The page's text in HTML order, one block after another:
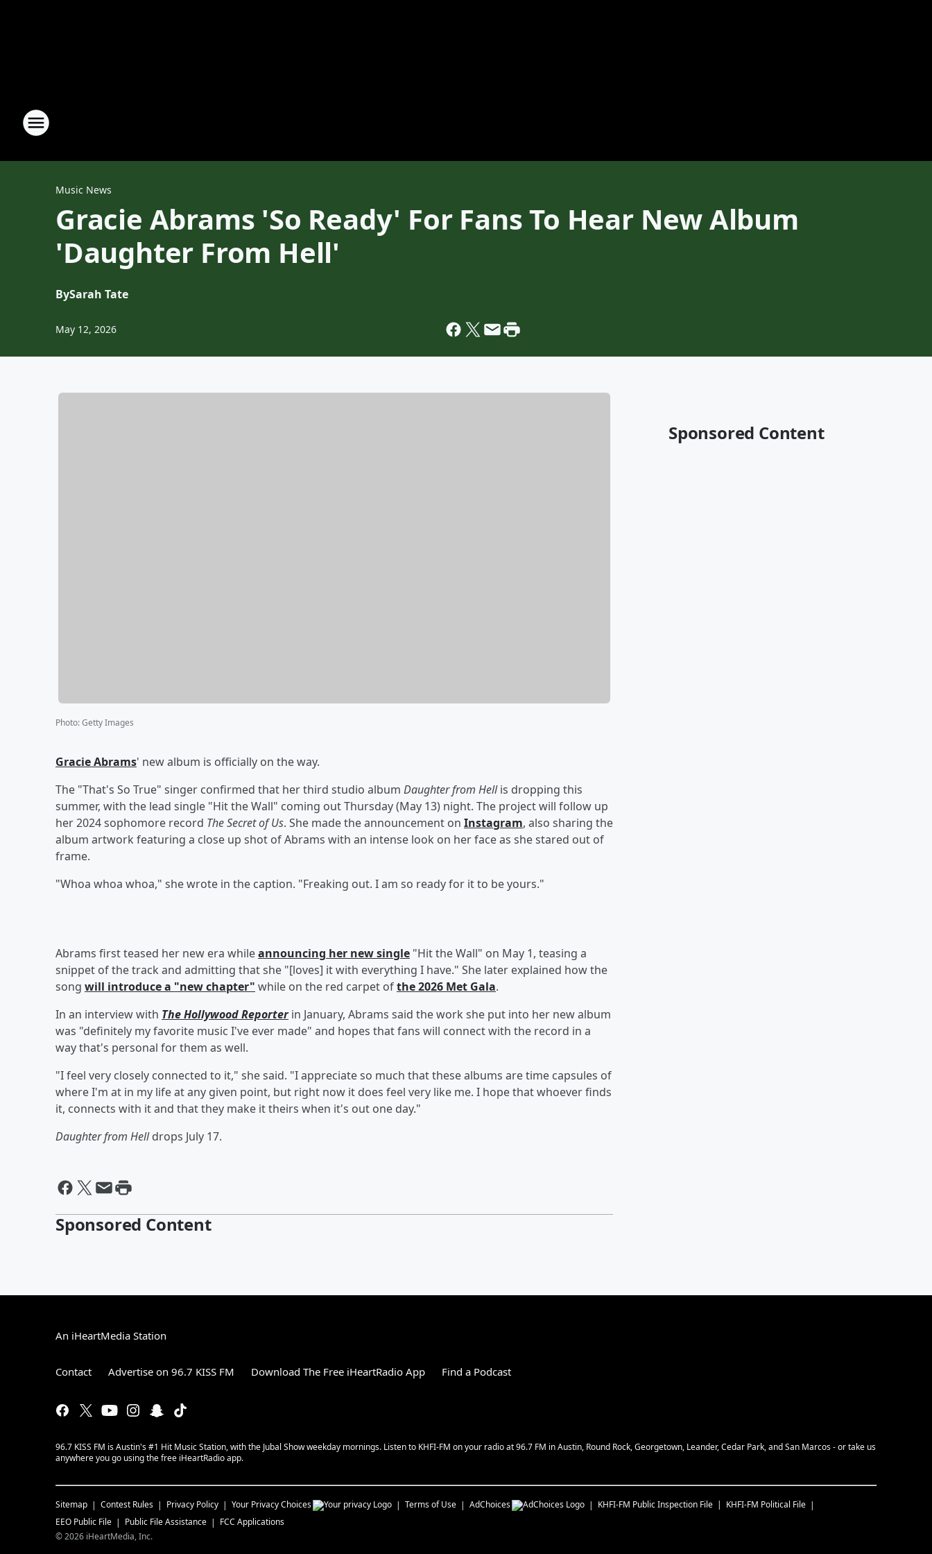
Music News
Gracie Abrams 'So Ready' For Fans To Hear New Album
'Daughter From Hell'
BySarah Tate
May 12, 2026
Photo:Getty Images
Gracie Abrams' new album is officially on the way.
The "That's So True" singer confirmed that her third studio album Daughter from Hellis dropping this
summer, with the lead single "Hit the Wall" coming out Thursday (May 13) night. The project will follow up
her 2024 sophomore record The Secret of Us. She made the announcement on Instagram, also sharing the
album artwork featuring a close up shot of Abrams with an intense look on her face as she stared out of
frame.
"Whoa whoa whoa," she wrote in the caption. "Freaking out. I am so ready for it to be yours."
Abrams first teased her new era whileannouncing her new single "Hit the Wall" on May 1, teasing a
snippet of the track and admitting that she "[loves] it with everything I have." She later explained how the
song will introduce a "new chapter" while on the red carpet ofthe 2026 Met Gala.
In an interview with The Hollywood Reporterin January, Abrams said the work she put into her new album
was "definitely my favorite music I've ever made" and hopes that fans will connect with the record in a
way that's personal for them as well.
"I feel very closely connected to it," she said. "I appreciate so much that these albums are time capsules of
where I'm at in my life at any given point, but right now it does feel very like me. I hope that whoever finds
it, connects with it and that they make it theirs when it's out one day."
Daughter from Helldrops July 17.
Sponsored Content
Sponsored Content
An iHeartMedia Station
Contact Advertise on 96.7 KISS FM Download The Free iHeartRadio App Find a Podcast
96.7 KISS FM is Austin's #1 Hit Music Station, with the Jubal Show weekday mornings. Listen to KHFI-FM on your radio at 96.7 FM in Austin, Round Rock, Georgetown, Leander, Cedar Park, and San Marcos - or take us
anywhere you go using the free iHeartRadio app.
Sitemap Contest Rules Privacy Policy Your Privacy Choices Terms of Use AdChoices KHFI-FM Public Inspection File KHFI-FM Political File
EEO Public File
Public File Assistance
FCC Applications
©2026 iHeartMedia, Inc.